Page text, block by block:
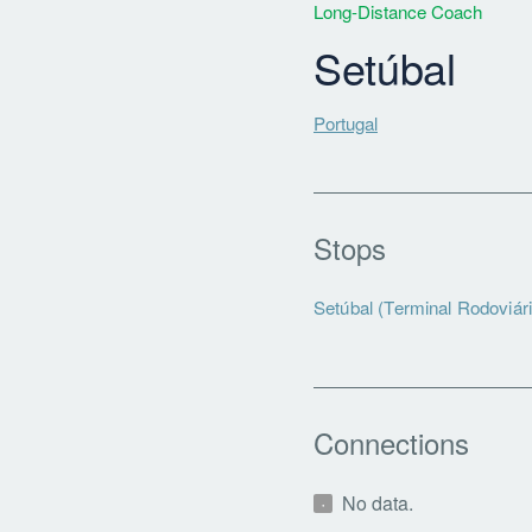
Long-Distance Coach
Setúbal
Portugal
Stops
Setúbal (Terminal
Connections
No data.